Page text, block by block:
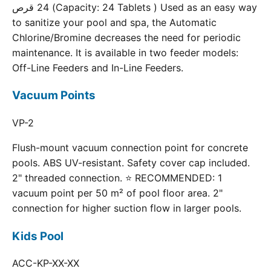
24 قرص (Capacity: 24 Tablets ) Used as an easy way
to sanitize your pool and spa, the Automatic
Chlorine/Bromine decreases the need for periodic
maintenance. It is available in two feeder models:
Off-Line Feeders and In-Line Feeders.
Vacuum Points
VP-2
Flush-mount vacuum connection point for concrete
pools. ABS UV-resistant. Safety cover cap included.
2" threaded connection. ⭐ RECOMMENDED: 1
vacuum point per 50 m² of pool floor area. 2"
connection for higher suction flow in larger pools.
Kids Pool
ACC-KP-XX-XX